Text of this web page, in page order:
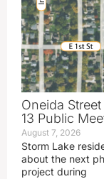
Oneida
13 Public
August 7, 2026
Storm Lake
about the next
project during